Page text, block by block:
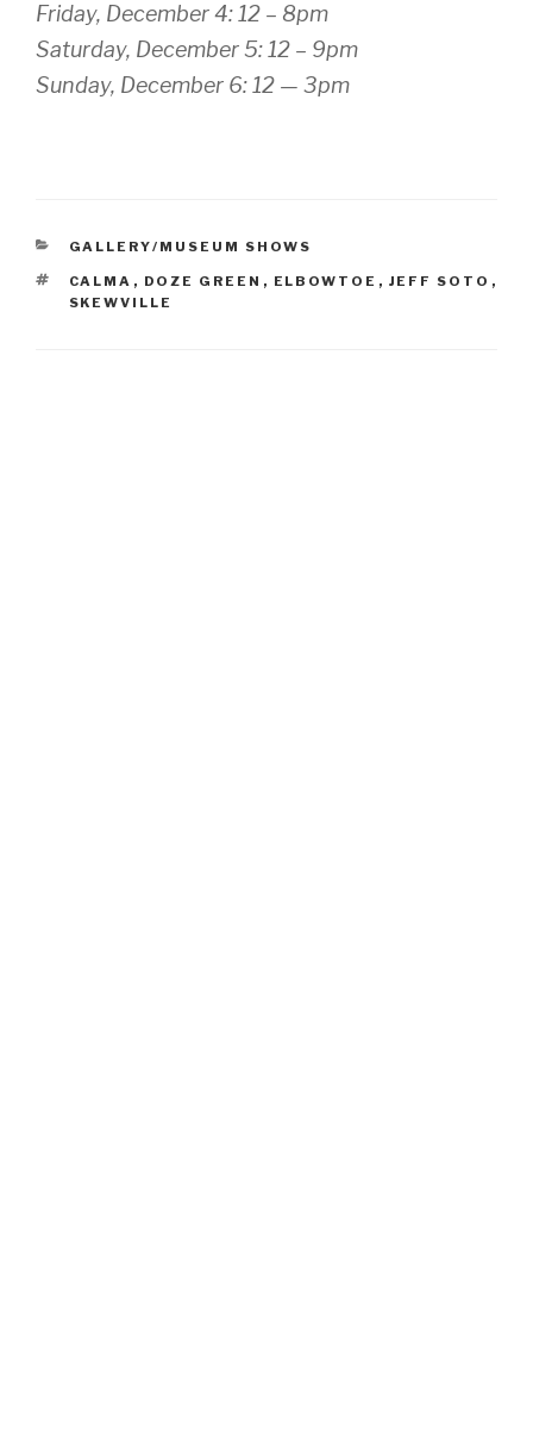
Friday, December 4: 12 – 8pm
Saturday, December 5: 12 – 9pm
Sunday, December 6: 12 — 3pm
CATEGORIES
GALLERY/MUSEUM SHOWS
TAGS
CALMA , DOZE GREEN , ELBOWTOE , JEFF SOTO ,
SKEWVILLE